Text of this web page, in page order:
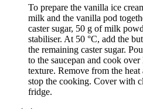
To prepare the vanilla ice
milk and the vanilla pod
caster sugar, 50 g of milk
stabiliser. At 50 °C, add the
the remaining caster sugar.
to the saucepan and cook
texture. Remove from the
stop the cooking. Cover with
fridge.